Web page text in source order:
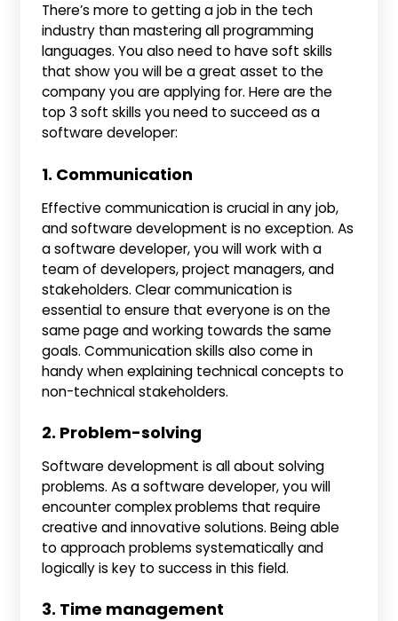
There’s more to getting a job in the tech
industry than mastering all programming
languages. You also need to have soft skills
that show you will be a great asset to the
company you are applying for. Here are the
top 3 soft skills you need to succeed as a
software developer:
1. Communication
Effective communication is crucial in any job,
and software development is no exception. As
a software developer, you will work with a
team of developers, project managers, and
stakeholders. Clear communication is
essential to ensure that everyone is on the
same page and working towards the same
goals. Communication skills also come in
handy when explaining technical concepts to
non-technical stakeholders.
2. Problem-solving
Software development is all about solving
problems. As a software developer, you will
encounter complex problems that require
creative and innovative solutions. Being able
to approach problems systematically and
logically is key to success in this field.
3. Time management